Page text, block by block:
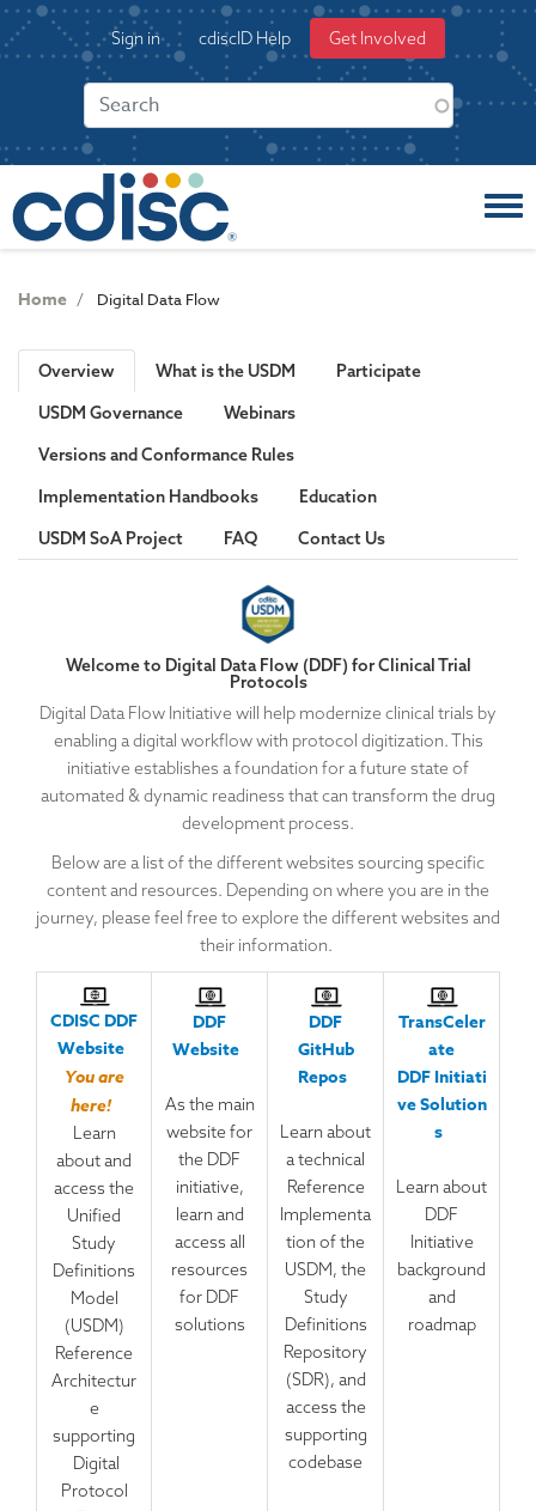
S
k
o
User
account
Sign in cdiscID Help Get Involved
Home Digital Data Flow
Overview What is the USDM
Participate
USDM Governance
Webinars
Versions and Conformance Rules
Implementation Handbooks
Education
USDM SoA Project
FAQ Contact Us
Welcome to Digital Data Flow (DDF) for Clinical Trial
Protocols
Digital Data Flow Initiative will help modernize clinical trials by
enabling a digital workflow with protocol digitization. This
initiative establishes a foundation for a future state of
automated & dynamic readiness that can transform the drug
development process.
Below are a list of the different websites sourcing specific
content and resources. Depending on where you are in the
journey, please feel free to explore the different websites and
their information.
CDISC DDF
Website
You are
here!
Learn
about and
access the
Unified
Study
Definitions
Model
(USDM)
Reference
Architectur
e
supporting
Digital
Protocol
DDF
Website
As the main
website for
the DDF
initiative,
learn and
access all
resources
for DDF
solutions
DDF
GitHub
Repos
Learn about
a technical
Reference
Implementa
tion of the
USDM, the
Study
Definitions
Repository
(SDR), and
access the
supporting
codebase
TransCeler
ate
DDF Initiati
ve Solution
s
Learn about
DDF
Initiative
background
and
roadmap